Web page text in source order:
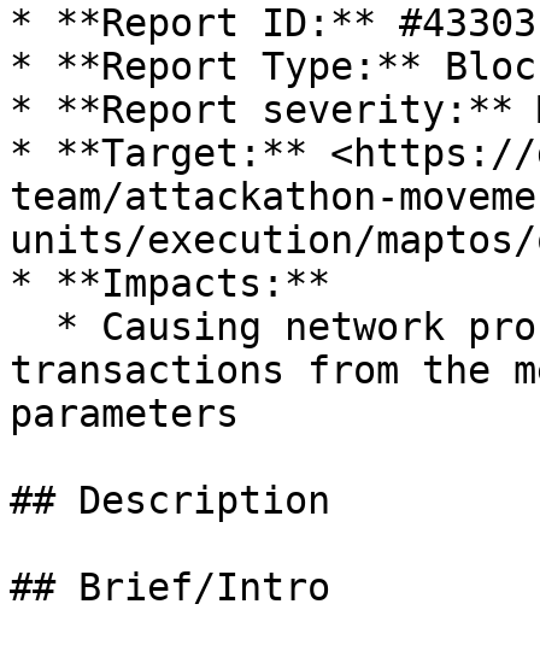
* **Report ID:** #43303
* **Report Type:**
* **Report severity:**
* **Target:** <https://
team/attackathon-
units/execution/
* **Impacts:**
transactions from the
parameters
## Description
## Brief/Intro